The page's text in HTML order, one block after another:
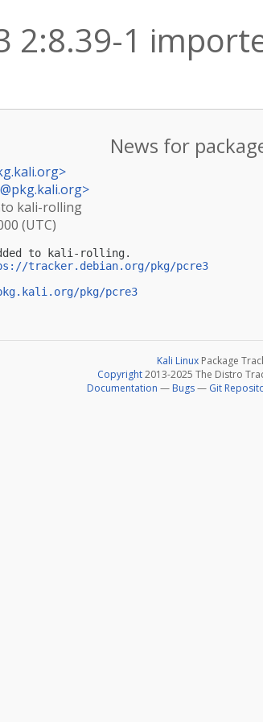
2:8.39-1
News for
>
>
kali-rolling
(UTC)
to kali-rolling.
tracker.debian.org/pkg/pcre3
pkg/pcre3
Kali Linux Package
Copyright2013-2025 The Distro
Documentation — Bugs— Git